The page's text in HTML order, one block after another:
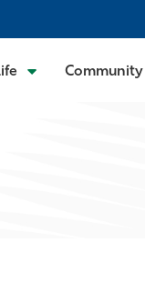
Community